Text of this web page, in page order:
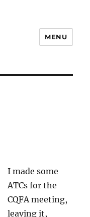
MENU
I made some
ATCs for the
CQFA meeting,
leaving it,